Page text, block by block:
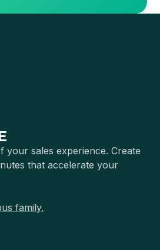
your sales experience. Create
that accelerate your
family.